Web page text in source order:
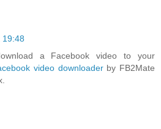
19:48
a Facebook video to your
video downloaderby FB2Mate